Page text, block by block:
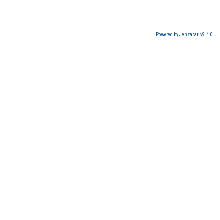
Powered by Jenzabar. v9.4.0